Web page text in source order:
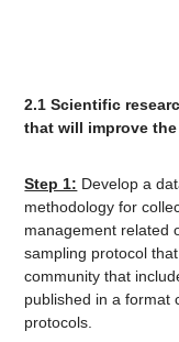
2.1 Scientific
that will improve
Step 1: Develop a
methodology for
management related
sampling protocol
community that
published in a format
protocols.